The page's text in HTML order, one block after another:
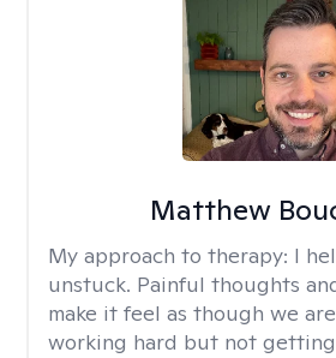
Matthew
My approach to therapy: I
unstuck. Painful thoughts
make it feel as though we
working hard but not